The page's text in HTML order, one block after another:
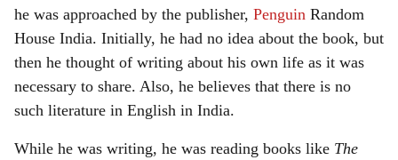
he was approached by the publisher, Penguin Random
House India. Initially, he had no idea about the book, but
then he thought of writing about his own life as it was
necessary to share. Also, he believes that there is no
such literature in English in India.
While he was writing, he was reading books like The